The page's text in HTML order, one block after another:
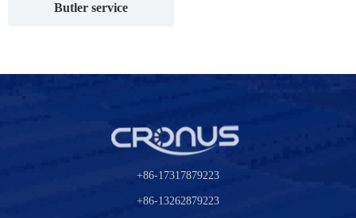
Butler service
+86-17317879223
+86-13262879223